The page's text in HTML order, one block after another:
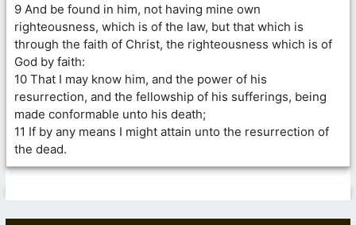
9 And be found in him, not having mine own
righteousness, which is of the law, but that which is
through the faith of Christ, the righteousness which is of
God by faith:
10 That I may know him, and the power of his
resurrection, and the fellowship of his sufferings, being
made conformable unto his death;
11 If by any means I might attain unto the resurrection of
the dead.